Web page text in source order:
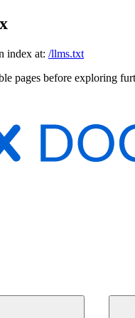
index at: /llms.txt
pages before exploring